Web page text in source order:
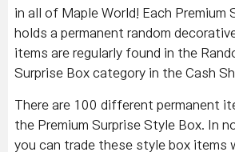
in all of Maple World! Each Premium
holds a permanent random
items are regularly found in the
Surprise Box category in the Cash
There are 100 different permanent
the Premium Surprise Style Box. In
you can trade these style box items